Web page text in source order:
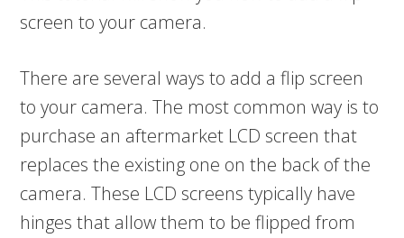
screen to your camera.
There are several ways to add a flip screen
to your camera. The most common way is to
purchase an aftermarket LCD screen that
replaces the existing one on the back of the
camera. These LCD screens typically have
hinges that allow them to be flipped from